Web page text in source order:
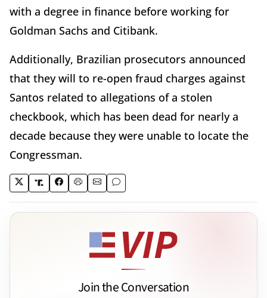
with a degree in finance before working for
Goldman Sachs and Citibank.
Additionally, Brazilian prosecutors announced
that they will to re-open fraud charges against
Santos related to allegations of a stolen
checkbook, which has been dead for nearly a
decade because they were unable to locate the
Congressman.
Join the Conversation